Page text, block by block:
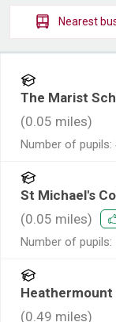
Nearest
The Marist
(0.05 miles)
Number of pupils:
St Michael's
(0.05 miles)
Number of pupils:
Heathermount
(0.49 miles)